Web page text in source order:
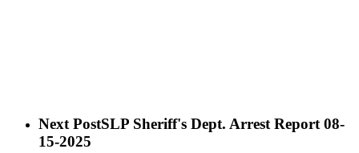
Next PostSLP Sheriff's Dept. Arrest Report 08-
15-2025